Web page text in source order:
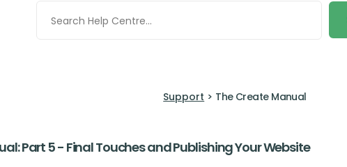
Support > The Create Manual
Part 5 - Final Touches and Publishing Your Website